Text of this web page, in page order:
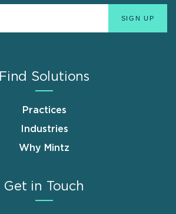
Find Solutions
Practices
Industries
Why Mintz
Get in Touch